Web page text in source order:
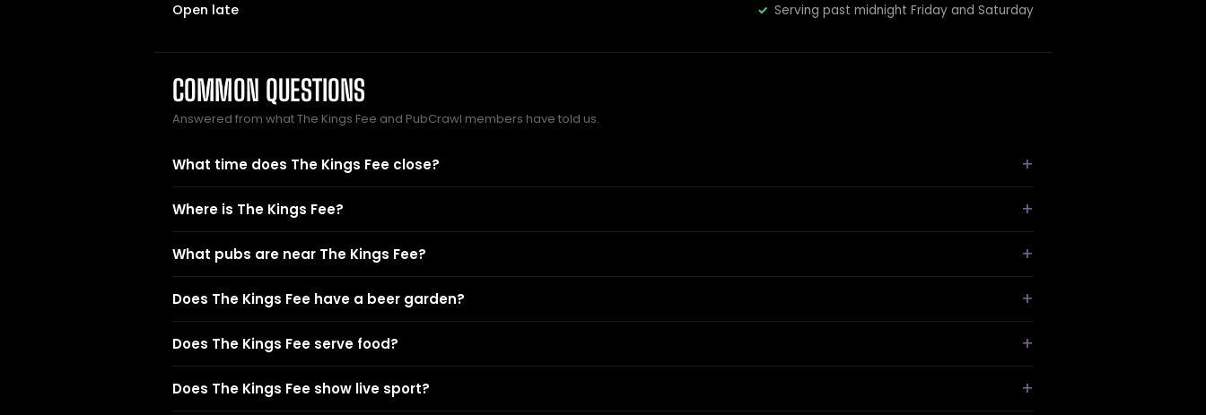
Open late Serving past midnight Friday and Saturday
COMMON QUESTIONS
Answered from what The Kings Fee and PubCrawl members have told us.
What time does The Kings Fee close?
Where is The Kings Fee?
What pubs are near The Kings Fee?
Does The Kings Fee have a beer garden?
Does The Kings Fee serve food?
Does The Kings Fee show live sport?